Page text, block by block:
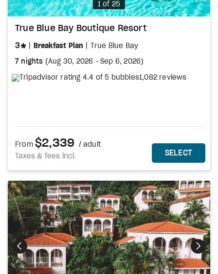
Photo
1 of 25
True Blue Bay Boutique Resort
3 stars
Breakfast Plan True Blue Bay
7 nights (Aug 30, 2026 -Sep 6, 2026)
1,082 reviews
From $2,339 / adult
Taxes & fees incl.
MORE
SELECTTHIS